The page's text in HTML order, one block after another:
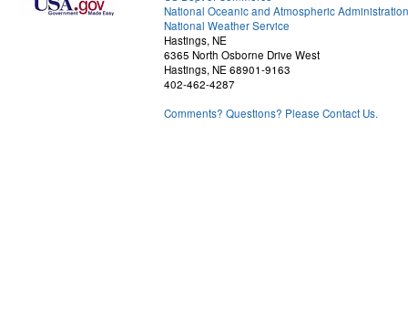
National Oceanic and Atmospheric Administration
National Weather Service
Hastings, NE
6365 North Osborne Drive West
Hastings, NE 68901-9163
402-462-4287
Comments? Questions? Please Contact Us.